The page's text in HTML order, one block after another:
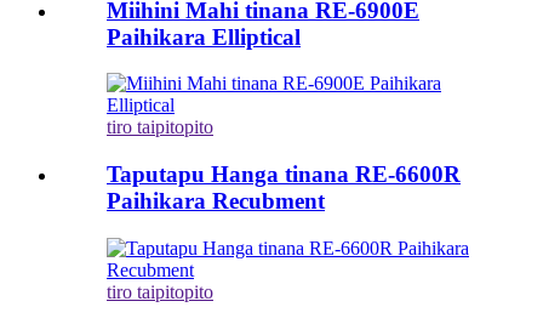
Miihini Mahi tinana RE-6900E
Paihikara Elliptical
tiro taipitopito
Taputapu Hanga tinana RE-6600R
Paihikara Recubment
tiro taipitopito